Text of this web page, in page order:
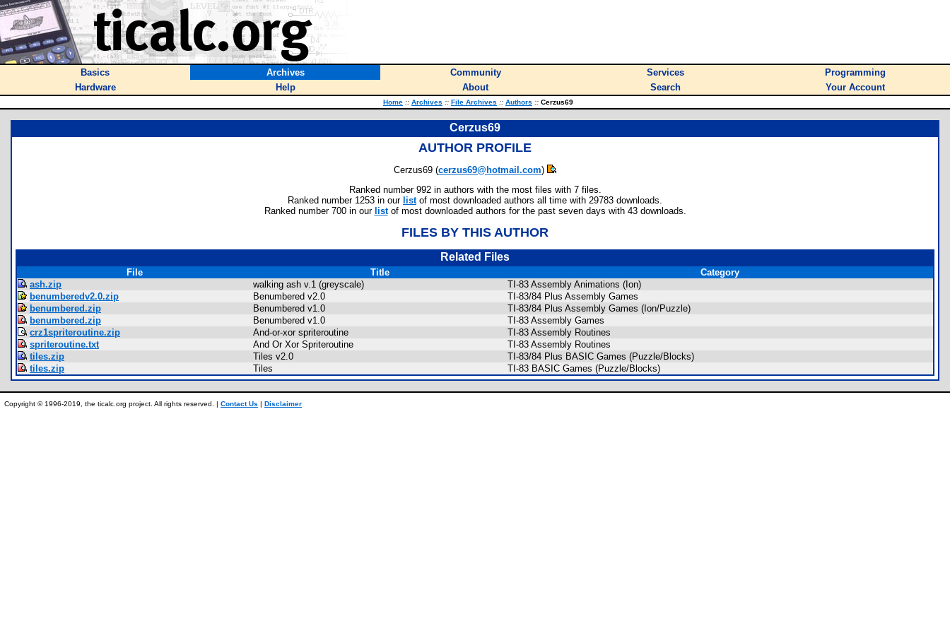
Basics Archives Community Services
Programming
Hardware
Help About Search Your Account
Home :: Archives :: File Archives :: Authors :: Cerzus69
Cerzus69
AUTHOR PROFILE
Cerzus69 (cerzus69@hotmail.com)
Ranked number 992 in authors with the most files with 7 files.
Ranked number 1253 in our listof most downloaded authors all time with 29783 downloads.
Ranked number 700 in our listof most downloaded authors for the past seven days with 43 downloads.
FILES BY THIS AUTHOR
Related Files
File Title
Category
ash.zip
walking ash v.1 (greyscale)
TI-83 Assembly Animations (Ion)
benumberedv2.0.zip
Benumbered v2.0
TI-83/84 Plus Assembly Games
benumbered.zip
Benumbered v1.0
TI-83/84 Plus Assembly Games (Ion/Puzzle)
benumbered.zip
Benumbered v1.0
TI-83 Assembly Games
crz1spriteroutine.zip
And-or-xor spriteroutine
TI-83 Assembly Routines
spriteroutine.txt
And Or Xor Spriteroutine
TI-83 Assembly Routines
tiles.zip
Tiles v2.0
TI-83/84 Plus BASIC Games (Puzzle/Blocks)
tiles.zip
Tiles TI-83 BASIC Games (Puzzle/Blocks)
Copyright © 1996-2019, the ticalc.org project. All rights reserved. | Contact Us | Disclaimer